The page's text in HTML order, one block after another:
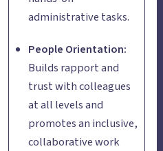
administrative tasks.
People Orientation:
Builds rapport and
trust with colleagues
at all levels and
promotes an inclusive,
collaborative work